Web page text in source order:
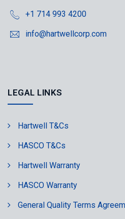
+1 714 993 4200
info@hartwellcorp.com
LEGAL LINKS
Hartwell T&Cs
HASCO T&Cs
Hartwell Warranty
HASCO Warranty
General Quality Terms